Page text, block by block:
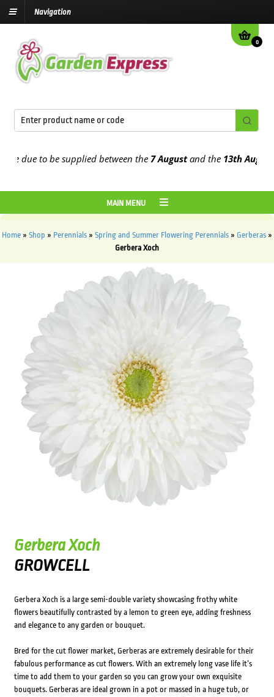
Navigation
0
to be supplied between the7 Augustand the13th August2026
MAIN MENU
Home » Shop » Perennials » Spring and Summer Flowering Perennials » Gerberas »
Gerbera Xoch
Gerbera Xoch
GROWCELL
Gerbera Xoch is a large semi-double variety showcasing frothy white
flowers beautifully contrasted by a lemon to green eye, adding freshness
and elegance to any garden or bouquet.
Bred for the cut flower market, Gerberas are extremely desirable for their
fabulous performance as cut flowers. With an extremely long vase life it’s
time to add them to your garden so you can grow your own exquisite
bouquets. Gerberas are ideal grown in a pot or massed in a huge tub, or